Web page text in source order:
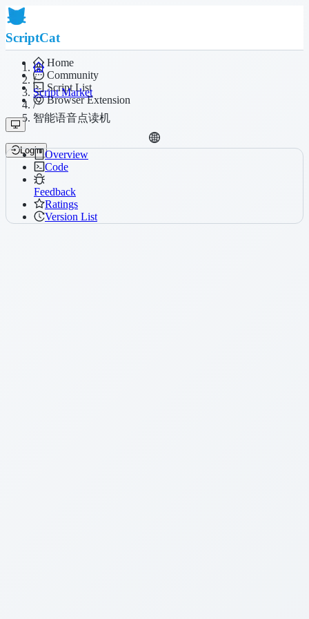
ScriptCat
Home
Community
Script List
Browser Extension
Login
/
Script Market
/
智能语音点读机
Overview
Code
Feedback
Ratings
Version List